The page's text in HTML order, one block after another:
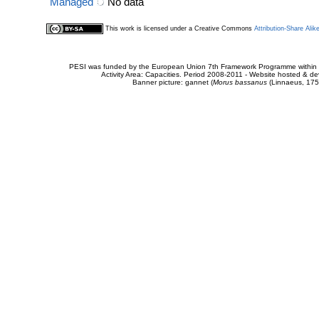
Managed No data
This work is licensed under a Creative Commons Attribution-Share
PESI was funded by the European Union 7th Framework Programme
Activity Area: Capacities. Period 2008-2011 - Website hosted &
Banner picture: gannet (Morus bassanus(Linnaeus,